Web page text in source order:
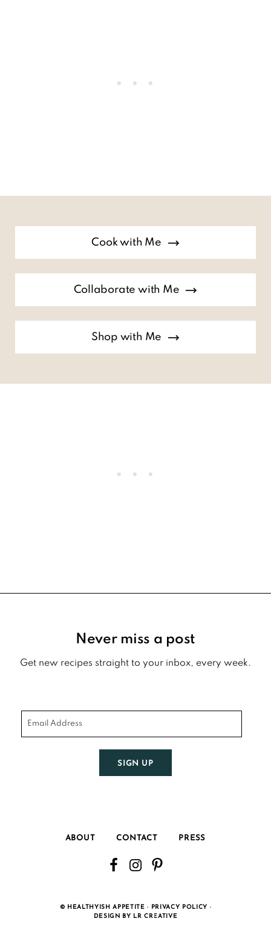
Cook with Me
Collaborate with Me
Shop with Me
Never miss a post
Get new recipes straight to your inbox, every week.
SIGN UP
ABOUT CONTACT PRESS
© HEALTHYISH APPETITE · PRIVACY POLICY ·
DESIGN BY LR CREATIVE